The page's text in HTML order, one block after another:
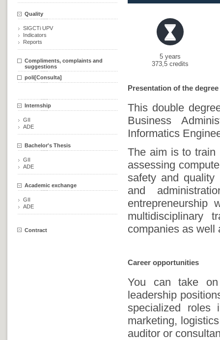
Quality
SIGCTi UPV
Indicators
Reports
Compliments, complaints and
suggestions
poli[Consulta]
Internship
GII
ADE
Bachelor's Thesis
GII
ADE
Academic exchange
GII
ADE
Contract
5 years
373,5 credits
Presentation of the degree
This double
Business
Informatics
The aim is to train
assessing
safety and quality
and
entrepreneurship
multidisciplinary
companies as well
Career opportunities
You can take
leadership
specialized roles
marketing,
auditor or